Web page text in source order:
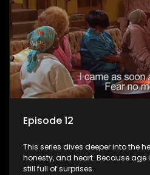
Episode 12
This series dives deeper into the
honesty, and heart. Because age
still full of surprises.